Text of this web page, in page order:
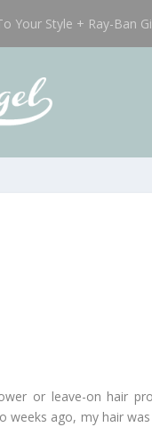
Your Style + Ray-Ban
or leave-on hair
weeks ago, my hair